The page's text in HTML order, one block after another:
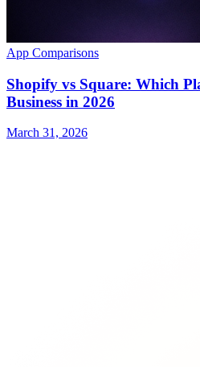
App Comparisons
Shopify vs Square: Which
Business in 2026
March 31, 2026